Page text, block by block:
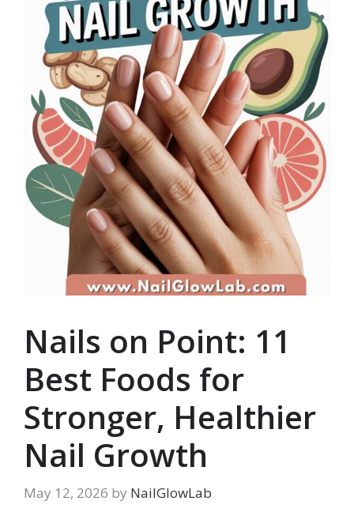
Nails on Point: 11
Best Foods for
Stronger, Healthier
Nail Growth
May 12, 2026 by NailGlowLab